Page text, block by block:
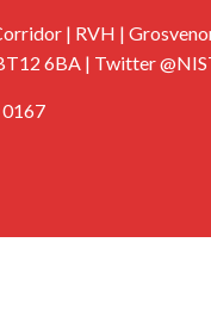
| RVH |
6BA | Twitter